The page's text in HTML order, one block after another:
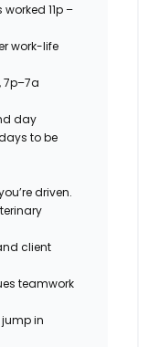
11p –
work-life
7p–7a
day
to be
driven.
client
teamwork
in